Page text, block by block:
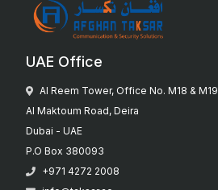
UAE Office
Al Reem Tower, Office No. M18 & M19
Al Maktoum Road, Deira
Dubai - UAE
P.O Box 380093
+971 4272 2008